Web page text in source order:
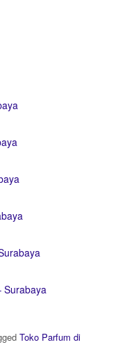
Surabaya
Toko Parfum di